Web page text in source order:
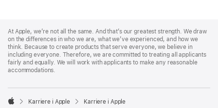
Footer
At Apple, we’re not all the same. And that’s our greatest strength. We draw
on the differences in who we are, what we’ve experienced, and how we
think. Because to create products that serve everyone, we believe in
including everyone. Therefore, we are committed to treating all applicants
fairly and equally. We will work with applicants to make any reasonable
accommodations.

Karriere i Apple Karriere i Apple